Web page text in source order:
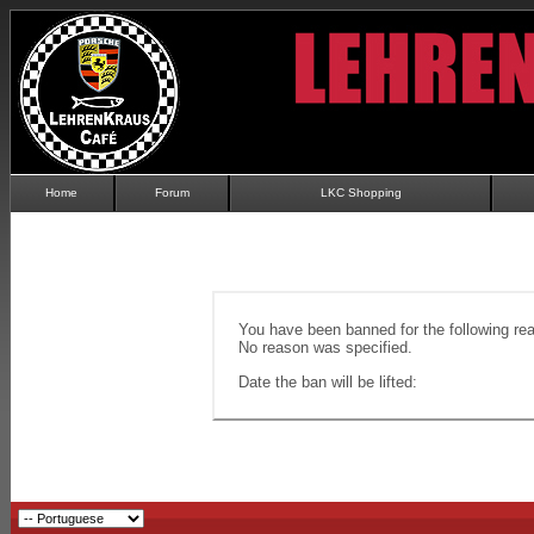
Home Forum LKC Shopping
You have been banned for the following
No reason was specified.
Date the ban will be lifted: